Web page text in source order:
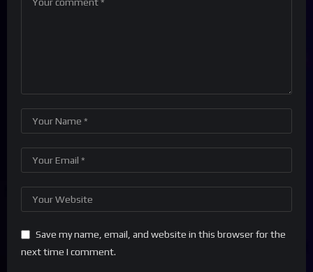
Save my name, email, and website in this browser for the
next time I comment.